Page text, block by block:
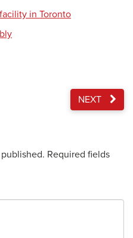
in Toronto
NEXT
Required fields